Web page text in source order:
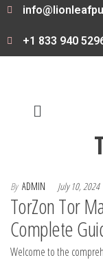
+1 833 940
By ADMIN July 10, 2024
TorZon Tor
Complete
Welcome to the